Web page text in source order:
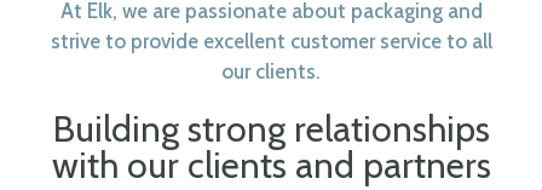
At Elk, we are passionate about packaging and
strive to provide excellent customer service to all
our clients.
Building strong relationships
with our clients and partners